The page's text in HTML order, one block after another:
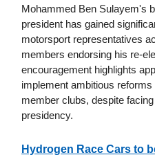
Mohammed Ben Sulayem's
president has gained
motorsport representatives
members endorsing his re-
encouragement highlights
implement ambitious
member clubs, despite
presidency.
Hydrogen Race Cars to